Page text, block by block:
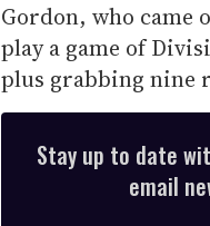
Gordon, who came
play a game of
plus grabbing nine
Stay up to date
email